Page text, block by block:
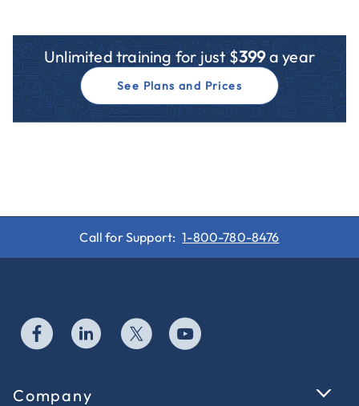
Unlimited training for just $399a year
See Plans and Prices
Call for Support: 1-800-780-8476
Company